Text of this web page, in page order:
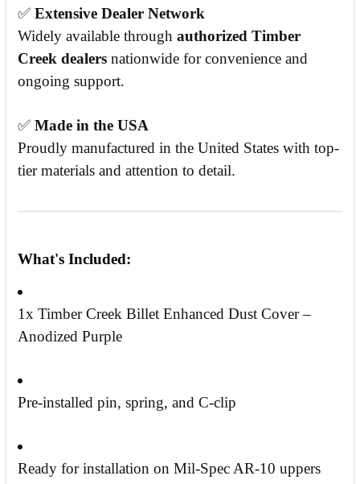
✅ Extensive Dealer Network
Widely available through authorized Timber
Creek dealers nationwide for convenience and
ongoing support.
✅ Made in the USA
Proudly manufactured in the United States with top-
tier materials and attention to detail.
What's Included:
1x Timber Creek Billet Enhanced Dust Cover –
Anodized Purple
Pre-installed pin, spring, and C-clip
Ready for installation on Mil-Spec AR-10 uppers